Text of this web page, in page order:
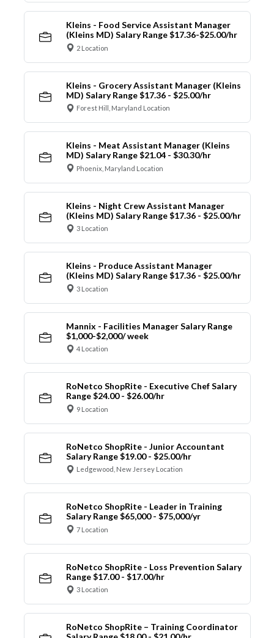
Kleins - Food Service Assistant Manager
(Kleins MD) Salary Range $17.36-$25.00/hr
2 Location
Kleins - Grocery Assistant Manager (Kleins
MD) Salary Range $17.36 - $25.00/hr
Forest Hill, Maryland Location
Kleins - Meat Assistant Manager (Kleins
MD) Salary Range $21.04 - $30.30/hr
Phoenix, Maryland Location
Kleins - Night Crew Assistant Manager
(Kleins MD) Salary Range $17.36 - $25.00/hr
3 Location
Kleins - Produce Assistant Manager
(Kleins MD) Salary Range $17.36 - $25.00/hr
3 Location
Mannix - Facilities Manager Salary Range
$1,000-$2,000/ week
4 Location
RoNetco ShopRite - Executive Chef Salary
Range $24.00 - $26.00/hr
9 Location
RoNetco ShopRite - Junior Accountant
Salary Range $19.00 - $25.00/hr
Ledgewood, New Jersey Location
RoNetco ShopRite - Leader in Training
Salary Range $65,000 - $75,000/yr
7 Location
RoNetco ShopRite - Loss Prevention Salary
Range $17.00 - $17.00/hr
3 Location
RoNetco ShopRite – Training Coordinator